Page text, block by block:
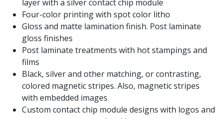
layer with a silver contact chip module
Four-color printing with spot color litho
Gloss and matte lamination finish. Post laminate
gloss finishes
Post laminate treatments with hot stampings and
films
Black, silver and other matching, or contrasting,
colored magnetic stripes. Also, magnetic stripes
with embedded images
Custom contact chip module designs with logos and